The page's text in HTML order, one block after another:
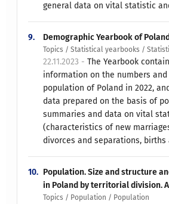
general data on vital statistic
9. Demographic Yearbook of
Topics / Statistical yearbooks /
22.11.2023 -The Yearbook
information on the numbers
population of Poland in 2022,
data prepared on the basis of
summaries and data on vital
(characteristics of new
divorces and separations, births
10. Population. Size and structure
in Poland by territorial division.
Topics / Population / Population